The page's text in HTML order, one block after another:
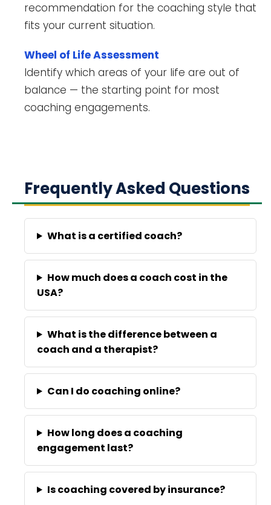
recommendation for the coaching style that
fits your current situation.
Wheel of Life Assessment
Identify which areas of your life are out of
balance — the starting point for most
coaching engagements.
Frequently Asked Questions
What is a certified coach?
How much does a coach cost in the
USA?
What is the difference between a
coach and a therapist?
Can I do coaching online?
How long does a coaching
engagement last?
Is coaching covered by insurance?